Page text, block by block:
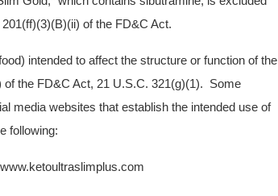
of the FD&C Act.
intended to affect the structure or function of the
of the FD&C Act, 21 U.S.C. 321(g)(1). Some
media websites that establish the intended use of
following: